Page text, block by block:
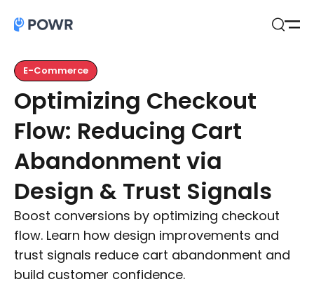
E-Commerce
Optimizing Checkout
Flow: Reducing Cart
Abandonment via
Design & Trust Signals
Boost conversions by optimizing checkout
flow. Learn how design improvements and
trust signals reduce cart abandonment and
build customer confidence.